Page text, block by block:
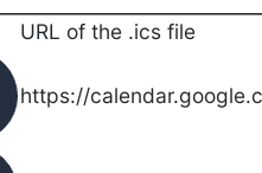
URL of the .ics file
https://